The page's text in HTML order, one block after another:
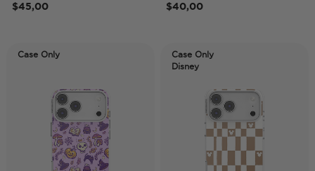
$45,00
$40,00
Case Only
Case Only
Disney